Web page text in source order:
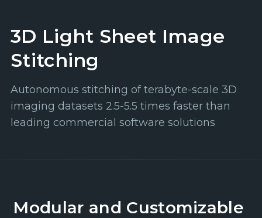
3D Light Sheet Image
Stitching
Autonomous stitching of terabyte-scale 3D
imaging datasets 2.5-5.5 times faster than
leading commercial software solutions
Modular and Customizable